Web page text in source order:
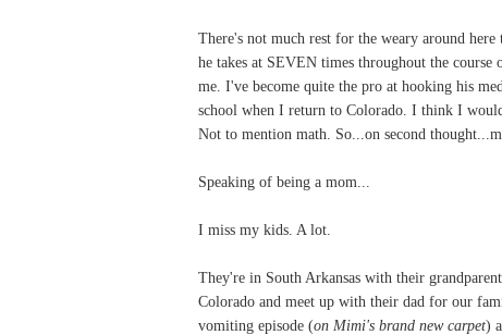
There's not much rest for the weary around
he takes at SEVEN times throughout the
me. I've become quite the pro at hooking his
school when I return to Colorado. I think I
Not to mention math. So...on second
Speaking of being a mom...
I miss my kids. A lot.
They're in South Arkansas with their
Colorado and meet up with their dad for our
vomiting episode (on Mimi's brand new carpet)